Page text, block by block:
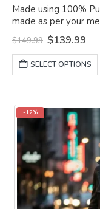
Made using 100%
made as per your measurements.
blazer as per your
$149.99 Original
price
was:
$149.99.
$139.99
is:
SELECT OPTIONS
-12%